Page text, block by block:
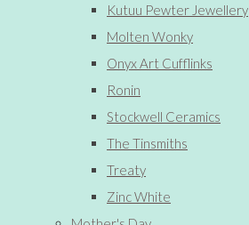
Kutuu Pewter Jewellery
Molten Wonky
Onyx Art Cufflinks
Ronin
Stockwell Ceramics
The Tinsmiths
Treaty
Zinc White